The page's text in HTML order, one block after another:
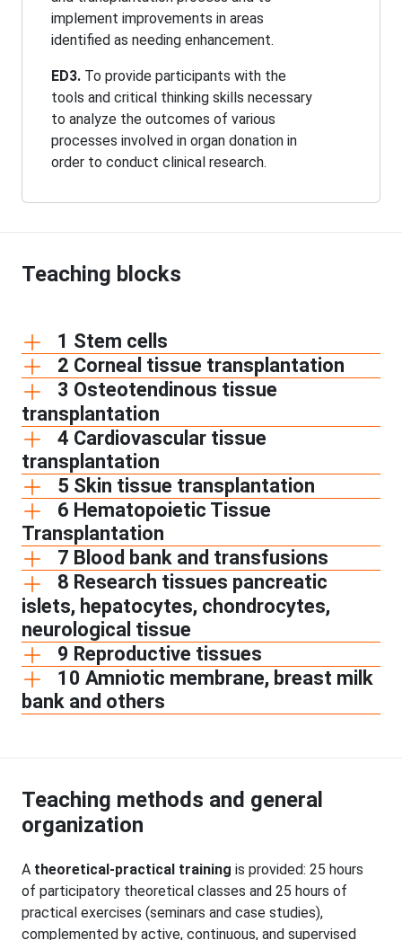
implement improvements in areas
identified as needing enhancement.
ED3. To provide participants with the
tools and critical thinking skills necessary
to analyze the outcomes of various
processes involved in organ donation in
order to conduct clinical research.
Teaching blocks
1 Stem cells
2 Corneal tissue transplantation
3 Osteotendinous tissue
transplantation
4 Cardiovascular tissue
transplantation
5 Skin tissue transplantation
6 Hematopoietic Tissue
Transplantation
7 Blood bank and transfusions
8 Research tissues pancreatic
islets, hepatocytes, chondrocytes,
neurological tissue
9 Reproductive tissues
10 Amniotic membrane, breast milk
bank and others
Teaching methods and general
organization
A theoretical-practical training is provided: 25 hours
of participatory theoretical classes and 25 hours of
practical exercises (seminars and case studies),
complemented by active, continuous, and supervised